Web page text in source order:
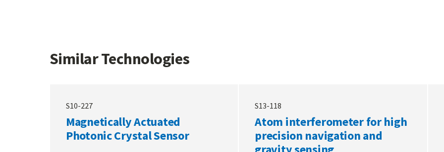
Similar Technologies
S10-227
Magnetically Actuated
Photonic Crystal Sensor
S13-118
Atom interferometer for high
precision navigation and